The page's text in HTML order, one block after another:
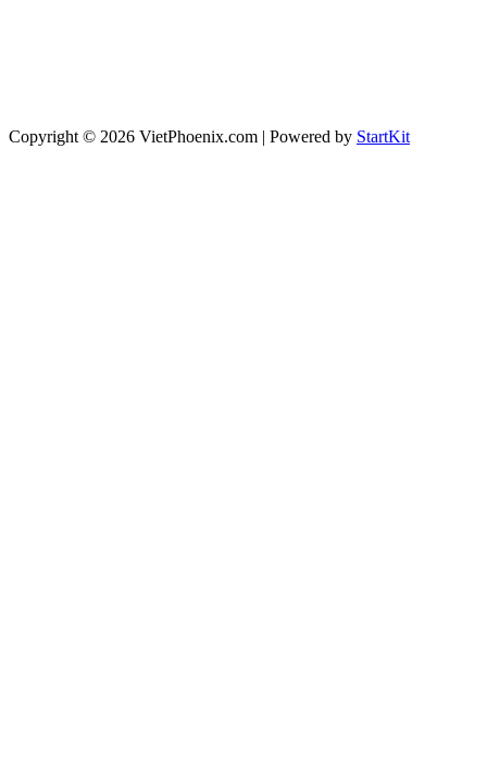
Copyright © 2026 VietPhoenix.com | Powered by StartKit